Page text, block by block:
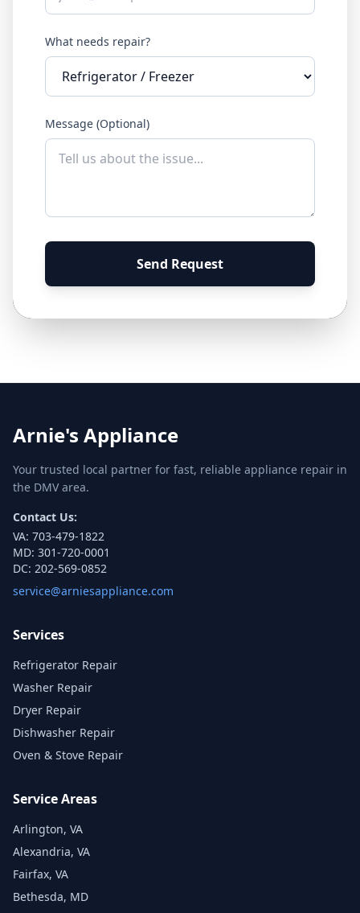
What needs repair?
Message (Optional)
Send Request
Arnie's Appliance
Your trusted local partner for fast, reliable appliance repair in
the DMV area.
Contact Us:
VA: 703-479-1822
MD: 301-720-0001
DC: 202-569-0852
service@arniesappliance.com
Services
Refrigerator Repair
Washer Repair
Dryer Repair
Dishwasher Repair
Oven & Stove Repair
Service Areas
Arlington, VA
Alexandria, VA
Fairfax, VA
Bethesda, MD